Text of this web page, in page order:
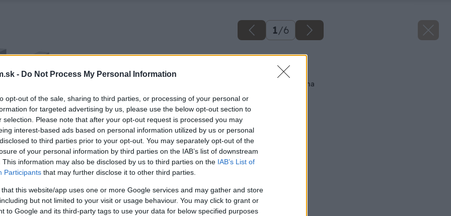
- Do Not Process My Personal Information
opt-out of the sale, sharing to third parties, or processing of your personal or
for targeted advertising by us, please use the below opt-out section to
selection. Please note that after your opt-out request is processed you may
interest-based ads based on personal information utilized by us or personal
to third parties prior to your opt-out. You may separately opt-out of the
of your personal information by third parties on the IAB’s list of downstream
This information may also be disclosed by us to third parties on the IAB’s List of
Participants that may further disclose it to other third parties.
that this website/app uses one or more Google services and may gather and store
but not limited to your visit or usage behaviour. You may click to grant or
to Google and its third-party tags to use your data for below specified purposes
1/6
Späť na článok
Najtenšia nosná stena